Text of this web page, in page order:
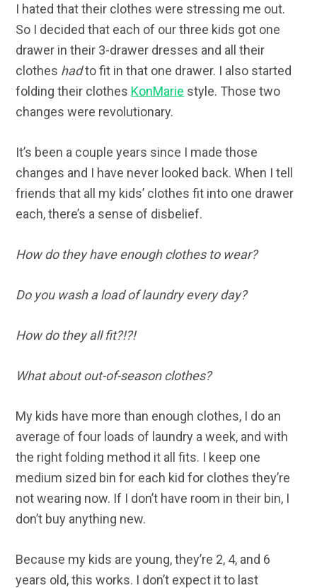
I hated that their clothes were stressing me out.
So I decided that each of our three kids got one
drawer in their 3-drawer dresses and all their
clothes hadto fit in that one drawer. I also started
folding their clothes KonMarie style. Those two
changes were revolutionary.
It’s been a couple years since I made those
changes and I have never looked back. When I tell
friends that all my kids’ clothes fit into one drawer
each, there’s a sense of disbelief.
How do they have enough clothes to wear?
Do you wash a load of laundry every day?
How do they all fit?!?!
What about out-of-season clothes?
My kids have more than enough clothes, I do an
average of four loads of laundry a week, and with
the right folding method it all fits. I keep one
medium sized bin for each kid for clothes they’re
not wearing now. If I don’t have room in their bin, I
don’t buy anything new.
Because my kids are young, they’re 2, 4, and 6
years old, this works. I don’t expect it to last